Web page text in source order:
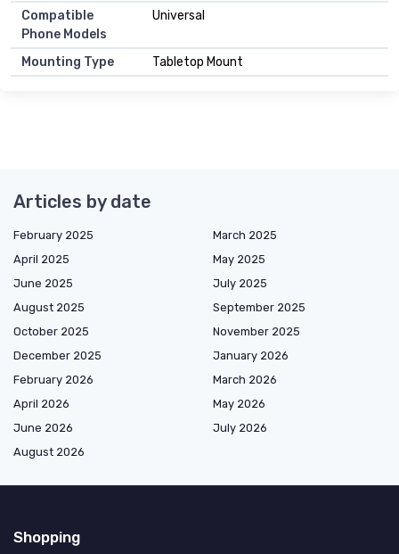
Compatible
Phone Models
Universal
Mounting Type Tabletop Mount
Articles by date
February 2025
March 2025
April 2025
May 2025
June 2025
July 2025
August 2025
September 2025
October 2025
November 2025
December 2025
January 2026
February 2026
March 2026
April 2026
May 2026
June 2026
July 2026
August 2026
Shopping